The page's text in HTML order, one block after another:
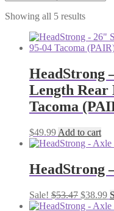
Showing all 5 results
HeadStrong
Length Rear
Tacoma
$49.99 Add to cart
HeadStrong
Sale! $53.47 Original
price
$38.99